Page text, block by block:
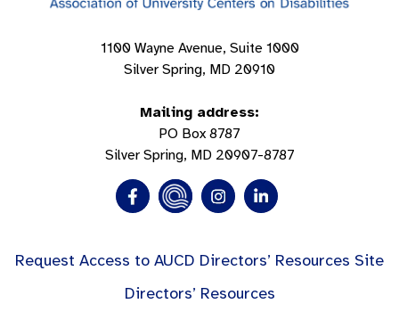
1100 Wayne Avenue, Suite 1000
Silver Spring, MD 20910
Mailing address:
PO Box 8787
Silver Spring, MD 20907-8787
Request Access to AUCD Directors’ Resources Site
Directors’ Resources